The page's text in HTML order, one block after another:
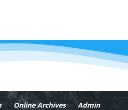
Online Archives Admin